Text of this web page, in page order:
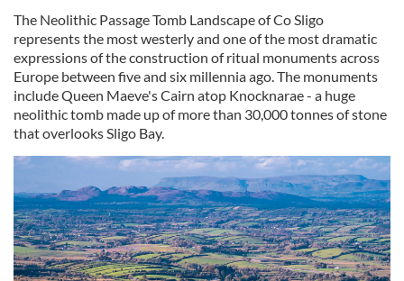
The Neolithic Passage Tomb Landscape of Co Sligo
represents the most westerly and one of the most dramatic
expressions of the construction of ritual monuments across
Europe between five and six millennia ago. The monuments
include Queen Maeve's Cairn atop Knocknarae - a huge
neolithic tomb made up of more than 30,000 tonnes of stone
that overlooks Sligo Bay.